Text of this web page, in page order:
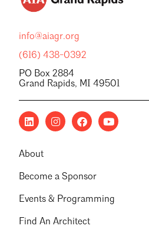
info@aiagr.org
(616) 438-0392
PO Box 2884
Grand Rapids, MI 49501
About
Become a Sponsor
Events & Programming
Find An Architect